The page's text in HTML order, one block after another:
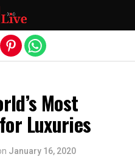
Most
Luxuries
January 16, 2020
version